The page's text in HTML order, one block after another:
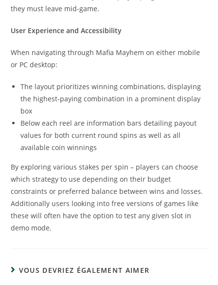
they must leave mid-game.
User Experience and Accessibility
When navigating through Mafia Mayhem on either mobile
or PC desktop:
The layout prioritizes winning combinations, displaying
the highest-paying combination in a prominent display
box
Below each reel are information bars detailing payout
values for both current round spins as well as all
available coin winnings
By exploring various stakes per spin – players can choose
which strategy to use depending on their budget
constraints or preferred balance between wins and losses.
Additionally users looking into free versions of games like
these will often have the option to test any given slot in
demo mode.
VOUS DEVRIEZ ÉGALEMENT AIMER